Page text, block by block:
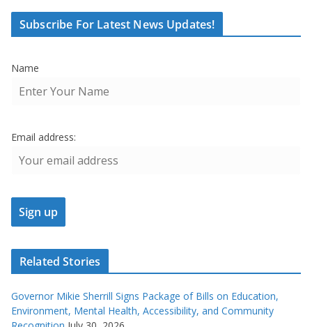
Subscribe For Latest News Updates!
Name
Email address:
Related Stories
Governor Mikie Sherrill Signs Package of Bills on Education,
Environment, Mental Health, Accessibility, and Community